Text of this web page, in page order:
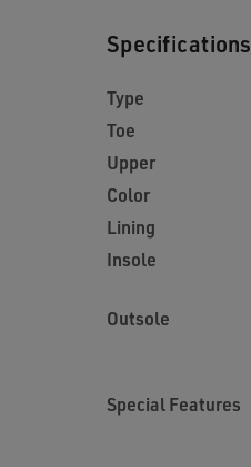
Specifications
Type
Toe
Upper
Color
Lining
Insole
Outsole
Special Features